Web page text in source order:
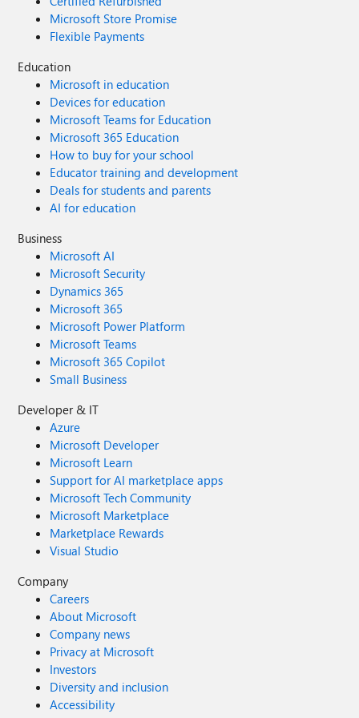
Microsoft Store Promise
Flexible Payments
Education
Microsoft in education
Devices for education
Microsoft Teams for Education
Microsoft 365 Education
How to buy for your school
Educator training and development
Deals for students and parents
AI for education
Business
Microsoft AI
Microsoft Security
Dynamics 365
Microsoft 365
Microsoft Power Platform
Microsoft Teams
Microsoft 365 Copilot
Small Business
Developer & IT
Azure
Microsoft Developer
Microsoft Learn
Support for AI marketplace apps
Microsoft Tech Community
Microsoft Marketplace
Marketplace Rewards
Visual Studio
Company
Careers
About Microsoft
Company news
Privacy at Microsoft
Investors
Diversity and inclusion
Accessibility